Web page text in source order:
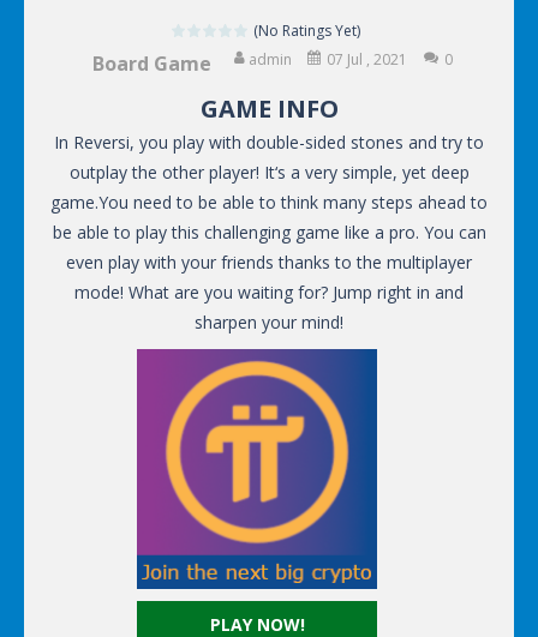
(No Ratings Yet)
Board Game admin 07 Jul , 2021 0
PLAY NOW!
GAME INFO
In Reversi, you play with double-sided stones and try to
outplay the other player! It‘s a very simple, yet deep
game.You need to be able to think many steps ahead to
be able to play this challenging game like a pro. You can
even play with your friends thanks to the multiplayer
mode! What are you waiting for? Jump right in and
sharpen your mind!